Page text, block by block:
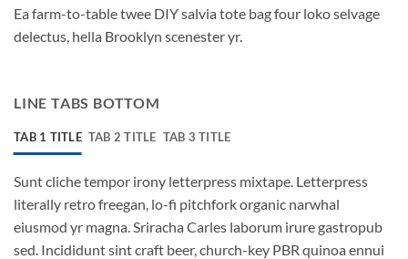
Ea farm-to-table twee DIY salvia tote bag four loko selvage
delectus, hella Brooklyn scenester yr.
LINE TABS BOTTOM
TAB 1 TITLE TAB 2 TITLE TAB 3 TITLE
Sunt cliche tempor irony letterpress mixtape. Letterpress
literally retro freegan, lo-fi pitchfork organic narwhal
eiusmod yr magna. Sriracha Carles laborum irure gastropub
sed. Incididunt sint craft beer, church-key PBR quinoa ennui